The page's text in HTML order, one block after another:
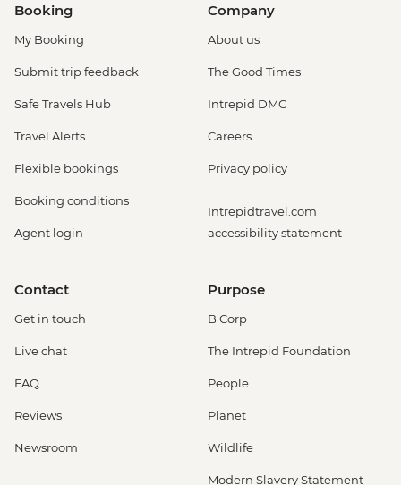
Booking
My Booking
Submit trip feedback
Safe Travels Hub
Travel Alerts
Flexible bookings
Booking conditions
Agent login
Company
About us
The Good Times
Intrepid DMC
Careers
Privacy policy
Intrepidtravel.com
accessibility statement
Contact
Get in touch
Live chat
FAQ
Reviews
Newsroom
Purpose
B Corp
The Intrepid Foundation
People
Planet
Wildlife
Modern Slavery Statement